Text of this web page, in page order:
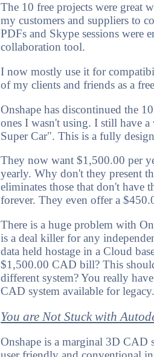
The 10 free projects were great
my customers and suppliers to
PDFs and Skype sessions
collaboration tool.
I now mostly use it for
of my clients and friends as a
Onshape has discontinued the
ones I wasn't using. I still have
Super Car". This is a fully
They now want $1,500.00 per
yearly. Why don't they present
eliminates those that don't have
forever. They even offer a
There is a huge problem with
is a deal killer for any
data held hostage in a Cloud
$1,500.00 CAD bill? This
different system? You really
CAD system available for legacy.
You are Not Stuck with
Onshape is a marginal 3D CAD